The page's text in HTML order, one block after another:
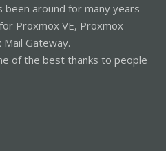
been around for many years
Proxmox VE, Proxmox
Gateway.
of the best thanks to people